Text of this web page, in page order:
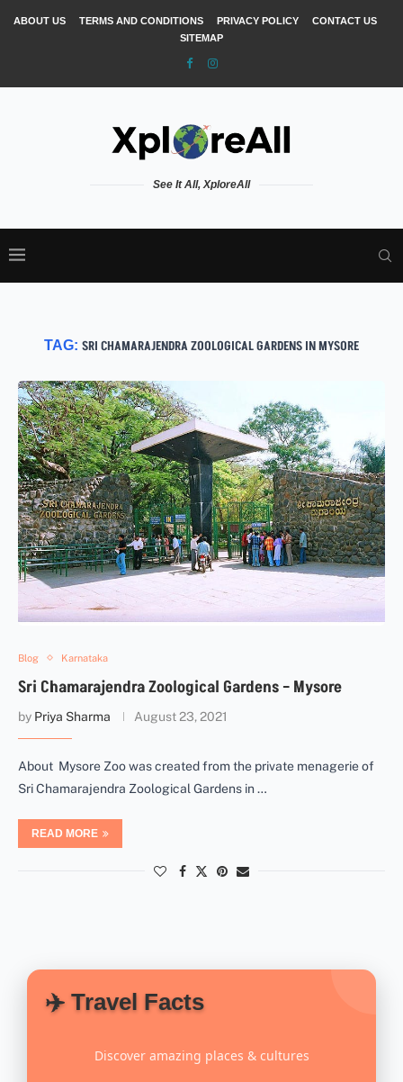
ABOUT US TERMS AND CONDITIONS PRIVACY POLICY
CONTACT US
SITEMAP
See It All, XploreAll
TAG: SRI CHAMARAJENDRA ZOOLOGICAL GARDENS IN MYSORE
Blog Karnataka
Sri Chamarajendra Zoological Gardens – Mysore
by Priya Sharma August 23, 2021
About Mysore Zoo was created from the private menagerie of
Sri Chamarajendra Zoological Gardens in …
READ MORE
✈️ Travel Facts
Discover amazing places & cultures